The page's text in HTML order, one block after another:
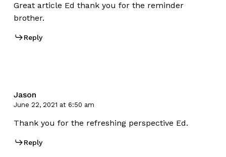
Great article Ed thank you for the reminder
brother.
Reply
Jason
June 22, 2021 at 6:50 am
Thank you for the refreshing perspective Ed.
Reply